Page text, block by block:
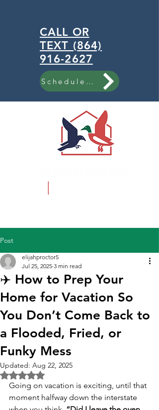
CALL OR
TEXT (864)
916-2627
Schedule Now
Post
✈️ How to Prep Your
Home for Vacation So
You Don’t Come Back to
a Flooded, Fried, or
Funky Mess
elijahproctor5
Jul 25, 2025 3 min read
Updated: Aug 22, 2025
Rated NaN out of 5 stars.
Going on vacation is exciting, until that
moment halfway down the interstate